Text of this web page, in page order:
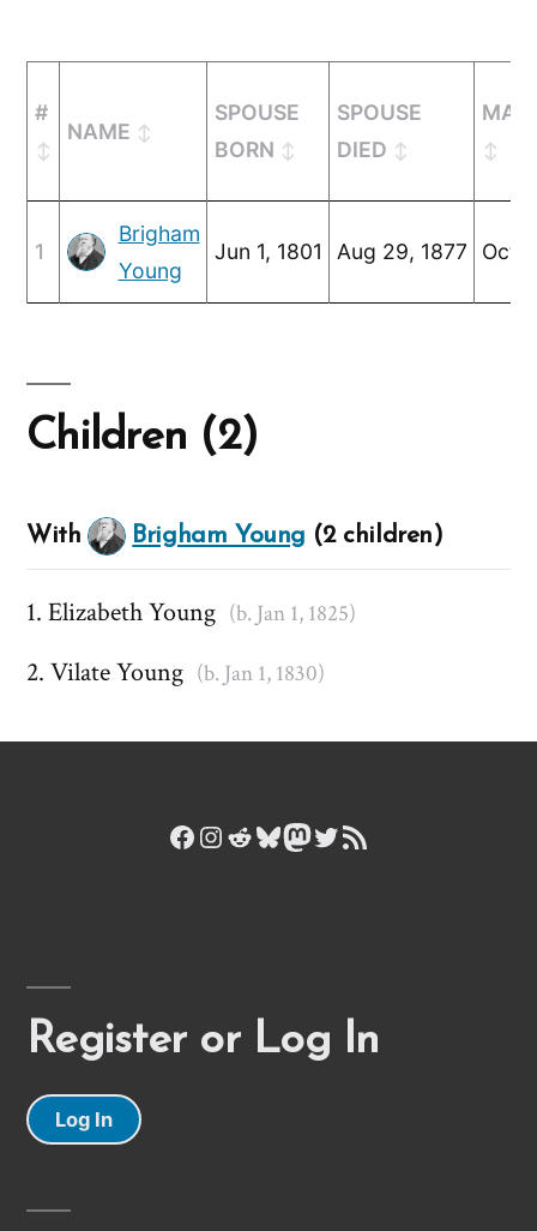
#
NAME
SPOUSE
BORN
SPOUSE
DIED
1
Brigham
Young
Jun 1, 1801 Aug 29, 1877 Oct
Children (2)
With Brigham Young (2 children)
Elizabeth Young (b. Jan 1, 1825)
Vilate Young (b. Jan 1, 1830)
Facebook
Instagram
Reddit
Bluesky
Mastodon
Twitter
RSS Feed
Register or Log In
Log In